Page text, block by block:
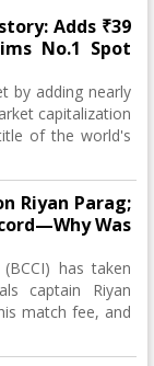
Adds ₹39
No.1 Spot
by adding nearly
capitalization
of the world's
Riyan Parag;
Was
has taken
captain Riyan
match fee, and